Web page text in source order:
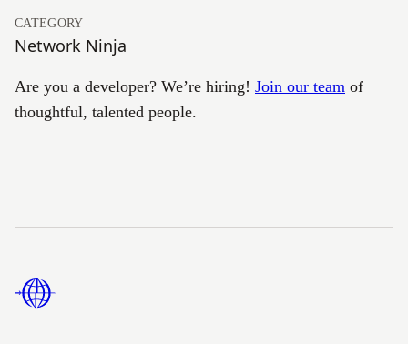
CATEGORY
Network Ninja
Are you a developer? We’re hiring! Join our team of
thoughtful, talented people.